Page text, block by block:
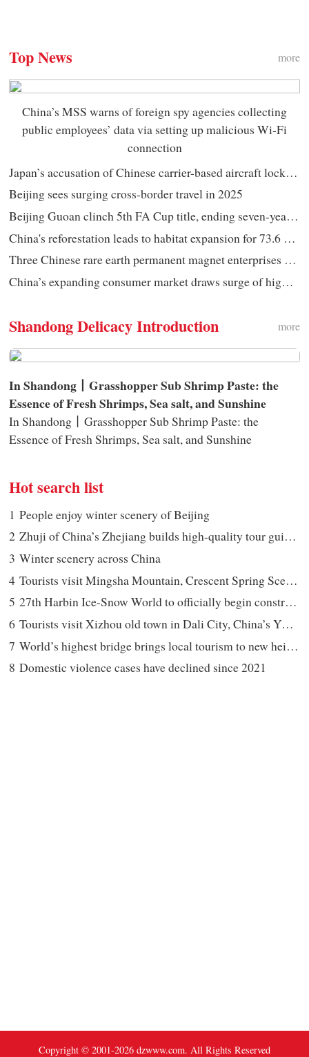
Copyright © 2001-2026 dzwww.com. All Rights Reserved